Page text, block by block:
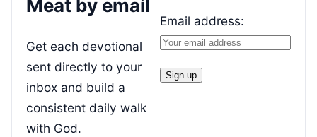
Meat by email
Get each devotional
sent directly to your
inbox and build a
consistent daily walk
with God.
Email address: